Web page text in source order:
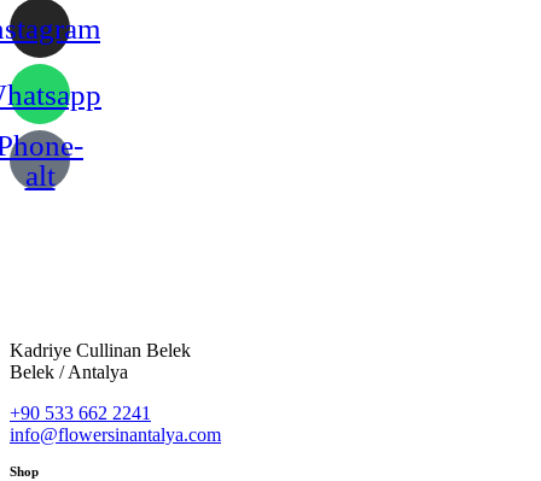
alt
Kadriye Cullinan Belek
Belek / Antalya
+90 533 662 2241
info@flowersinantalya.com
Shop